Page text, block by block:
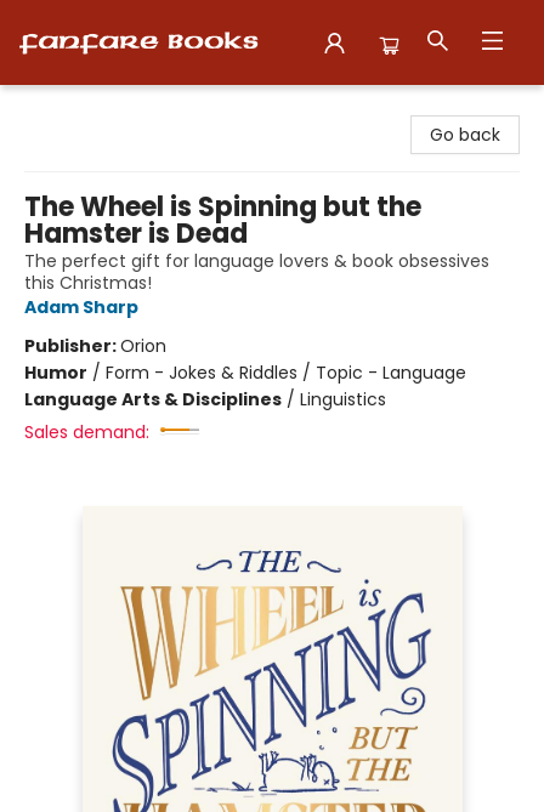
Go back
The Wheel is Spinning but the
Hamster is Dead
The perfect gift for language lovers & book obsessives
this Christmas!
Adam Sharp
Publisher:Orion
Humor / Form - Jokes & Riddles / Topic - Language
Language Arts & Disciplines / Linguistics
Sales demand: